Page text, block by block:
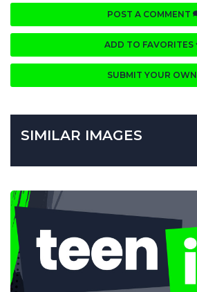
POST A COMMENT
ADD TO FAVORITES
SUBMIT YOUR OWN
SIMILAR IMAGES